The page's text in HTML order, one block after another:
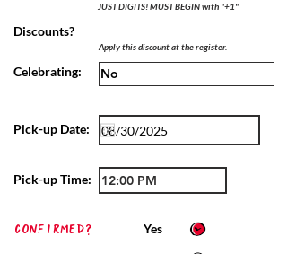
JUST DIGITS! MUST BEGIN with "+1"
Discounts?
Apply this discount at the register.
Celebrating:
Pick-up Date:
Pick-up Time:
confirmed?
Yes